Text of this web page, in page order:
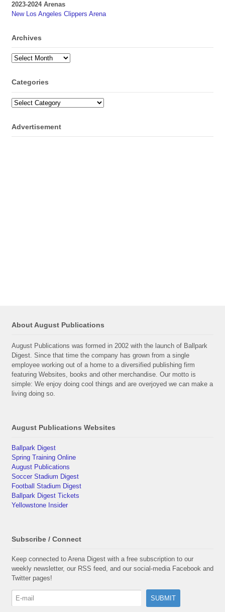
2023-2024 Arenas
New Los Angeles Clippers Arena
Archives
Archives
Categories
Categories
Advertisement
About August Publications
August Publications was formed in 2002 with the launch of Ballpark
Digest. Since that time the company has grown from a single
employee working out of a home to a diversified publishing firm
featuring Websites, books and other merchandise. Our motto is
simple: We enjoy doing cool things and are overjoyed we can make a
living doing so.
August Publications Websites
Ballpark Digest
Spring Training Online
August Publications
Soccer Stadium Digest
Football Stadium Digest
Ballpark Digest Tickets
Yellowstone Insider
Subscribe / Connect
Keep connected to Arena Digest with a free subscription to our
weekly newsletter, our RSS feed, and our social-media Facebook and
Twitter pages!